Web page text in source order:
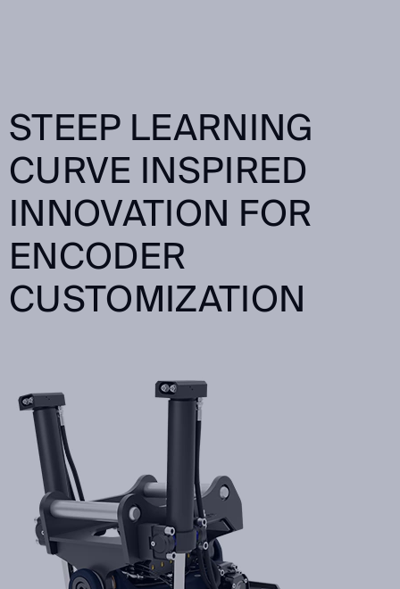
STEEP LEARNING
CURVE INSPIRED
INNOVATION FOR
ENCODER
CUSTOMIZATION